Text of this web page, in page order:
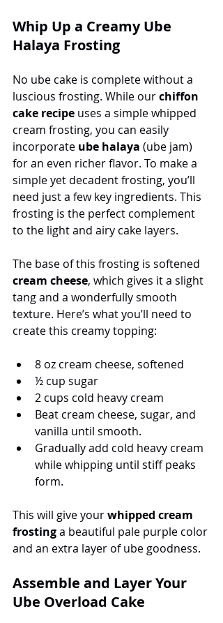
Whip Up a Creamy Ube
Halaya Frosting
No ube cake is complete without a
luscious frosting. While our chiffon
cake recipe uses a simple whipped
cream frosting, you can easily
incorporate ube halaya (ube jam)
for an even richer flavor. To make a
simple yet decadent frosting, you’ll
need just a few key ingredients. This
frosting is the perfect complement
to the light and airy cake layers.
The base of this frosting is softened
cream cheese, which gives it a slight
tang and a wonderfully smooth
texture. Here’s what you’ll need to
create this creamy topping:
8 oz cream cheese, softened
½ cup sugar
2 cups cold heavy cream
Beat cream cheese, sugar, and
vanilla until smooth.
Gradually add cold heavy cream
while whipping until stiff peaks
form.
This will give your whipped cream
frosting a beautiful pale purple color
and an extra layer of ube goodness.
Assemble and Layer Your
Ube Overload Cake